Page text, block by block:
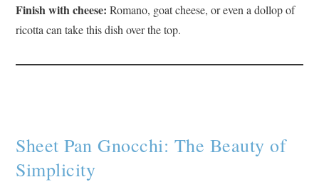
Finish with cheese: Romano, goat cheese, or even a dollop of
ricotta can take this dish over the top.
Sheet Pan Gnocchi: The Beauty of
Simplicity